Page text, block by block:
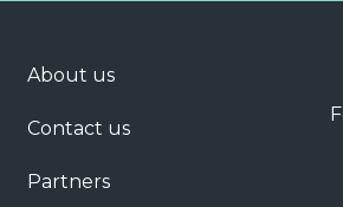
About us
Contact us
Partners